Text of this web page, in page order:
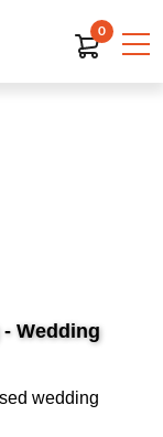
0
Wedding
wedding